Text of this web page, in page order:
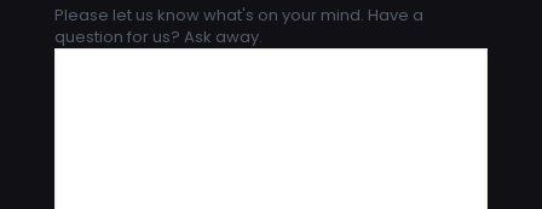
Please let us know what's on your mind. Have a
question for us? Ask away.